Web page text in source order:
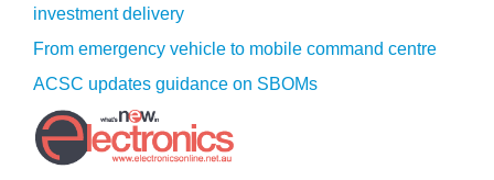
investment delivery
From emergency vehicle to mobile command centre
ACSC updates guidance on SBOMs